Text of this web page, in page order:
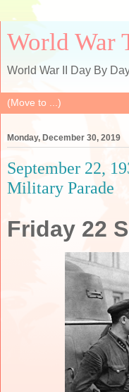
World War
World War II Day By
Monday, December 30, 2019
September 22,
Military Parade
Friday 22